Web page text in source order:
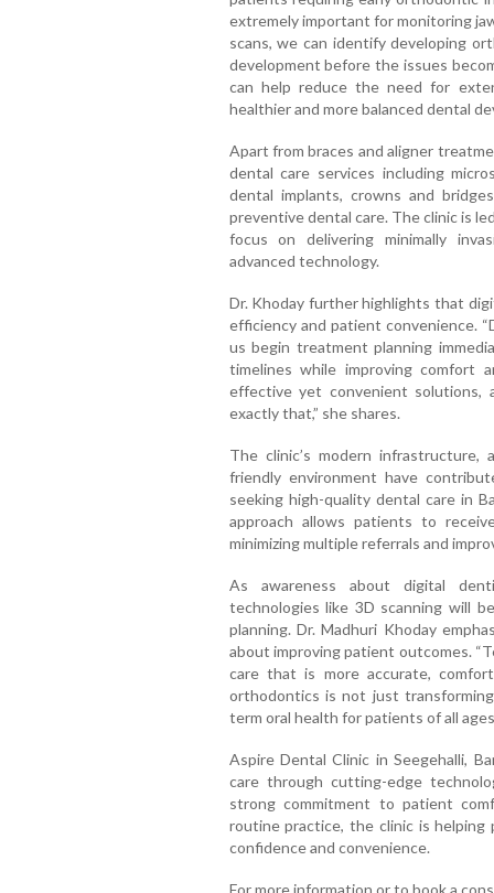
extremely important for monitoring
scans, we can identify developing
development before the issues
can help reduce the need for
healthier and more balanced dental
Apart from braces and aligner
dental care services including
dental implants, crowns and
preventive dental care. The clinic is
focus on delivering minimally
advanced technology.
Dr. Khoday further highlights that
efficiency and patient convenience.
us begin treatment planning
timelines while improving comfort
effective yet convenient solutions,
exactly that,” she shares.
The clinic’s modern infrastructure,
friendly environment have
seeking high-quality dental care in
approach allows patients to
minimizing multiple referrals and
As awareness about digital
technologies like 3D scanning will
planning. Dr. Madhuri Khoday
about improving patient outcomes.
care that is more accurate,
orthodontics is not just
term oral health for patients of all
Aspire Dental Clinic in Seegehalli,
care through cutting-edge
strong commitment to patient
routine practice, the clinic is
confidence and convenience.